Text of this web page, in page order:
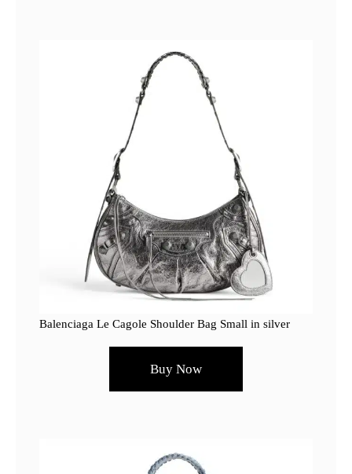
Balenciaga Le Cagole Shoulder Bag Small in silver
Buy Now